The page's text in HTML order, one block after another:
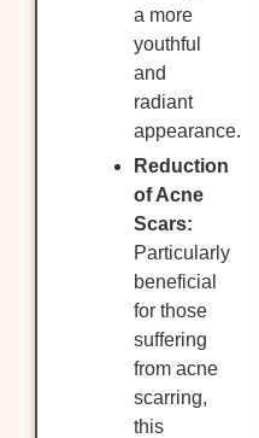
a more
youthful
and
radiant
appearance.
Reduction
of Acne
Scars:
Particularly
beneficial
for those
suffering
from acne
scarring,
this